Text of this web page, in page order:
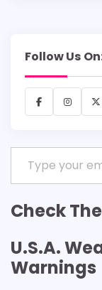
Follow Us
Facebook X
Type your email…
Check
U.S.A.
Warnings